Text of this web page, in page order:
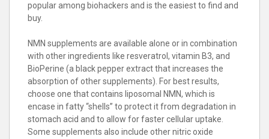
popular among biohackers and is the easiest to find and
buy.
NMN supplements are available alone or in combination
with other ingredients like resveratrol, vitamin B3, and
BioPerine (a black pepper extract that increases the
absorption of other supplements). For best results,
choose one that contains liposomal NMN, which is
encase in fatty “shells” to protect it from degradation in
stomach acid and to allow for faster cellular uptake.
Some supplements also include other nitric oxide